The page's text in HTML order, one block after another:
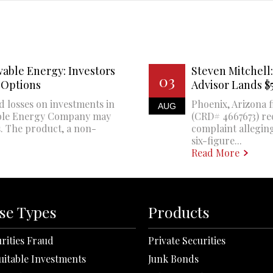
Energy: Investors
losses on investments in
Energy Company may
The product, a non-
03
AUG
Steven
Advisor Lands
Phoenix, Arizona
(CRD# 4667673)
complaint
six-figure...
Read More
Types
Fraud
Investments
Products
Private Securities
Junk Bonds